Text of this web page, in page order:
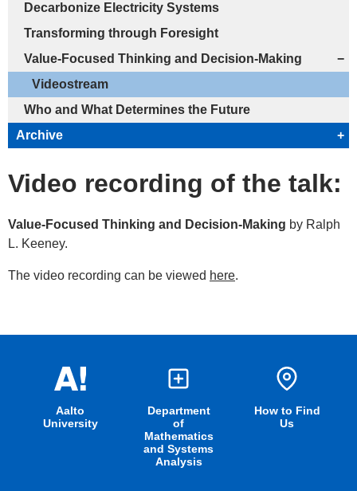
Decarbonize Electricity Systems
Transforming through Foresight
Value-Focused Thinking and Decision-Making
−
Videostream
Who and What Determines the Future
Archive
+
Video recording of the talk:
Value-Focused Thinking and Decision-Making by Ralph
L. Keeney.
The video recording can be viewed here.
Aalto
University
Department
of
Mathematics
and Systems
Analysis
How to Find
Us